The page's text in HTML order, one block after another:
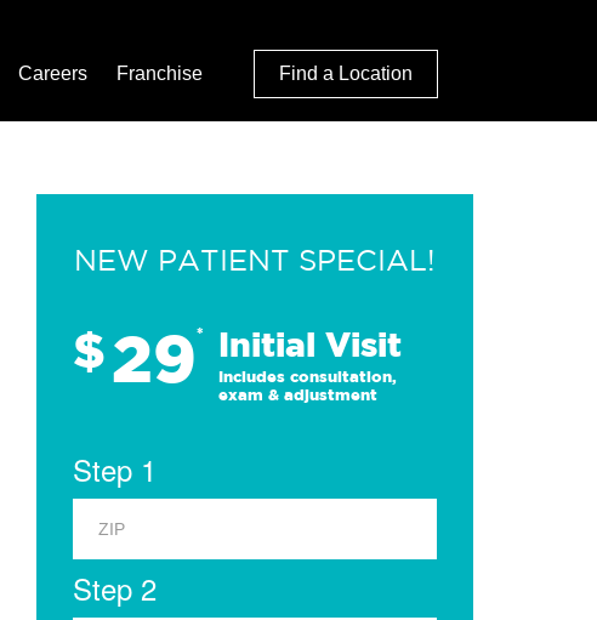
Careers Franchise Find a Location
NEW PATIENT SPECIAL!
$29* Initial Visit
Includes consultation,
exam & adjustment
Step 1
Step 2